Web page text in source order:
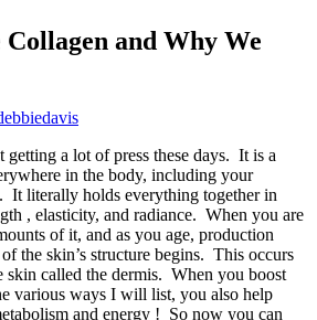
and Why We
getting a lot of press these days. It is a
in the body, including your
It literally holds everything together in
, elasticity, and radiance. When you are
of it, and as you age, production
the skin’s structure begins. This occurs
skin called the dermis. When you boost
various ways I will list, you also help
and energy ! So now you can